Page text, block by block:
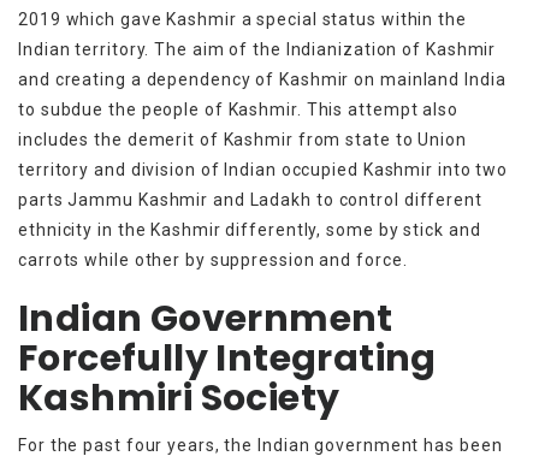
2019 which gave Kashmir a special status within the
Indian territory. The aim of the Indianization of Kashmir
and creating a dependency of Kashmir on mainland India
to subdue the people of Kashmir. This attempt also
includes the demerit of Kashmir from state to Union
territory and division of Indian occupied Kashmir into two
parts Jammu Kashmir and Ladakh to control different
ethnicity in the Kashmir differently, some by stick and
carrots while other by suppression and force.
Indian Government
Forcefully Integrating
Kashmiri Society
For the past four years, the Indian government has been